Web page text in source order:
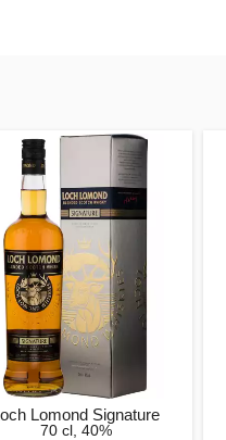
Lomond Signature
70 cl, 40%